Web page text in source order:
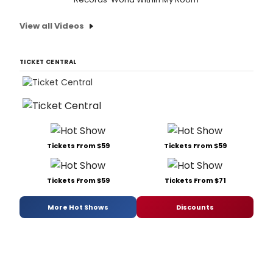
View all Videos
TICKET CENTRAL
Tickets From $59 Tickets From $59
Tickets From $59 Tickets From $71
More Hot Shows Discounts